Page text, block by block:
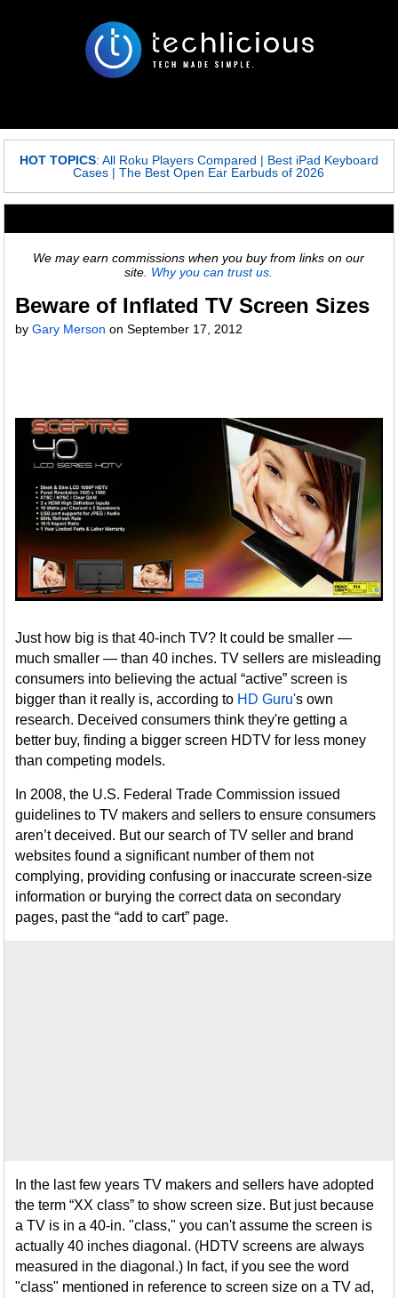
HOT TOPICS: All Roku Players Compared | Best iPad Keyboard
Cases |The Best Open Ear Earbuds of 2026
We may earn commissions when you buy from links on our
site. Why you can trust us.
Beware of Inflated TV Screen Sizes
byGary Merson onSeptember 17, 2012
Just how big is that 40-inch TV? It could be smaller —
much smaller — than 40 inches. TV sellers are misleading
consumers into believing the actual “active” screen is
bigger than it really is, according to HD Guru's own
research. Deceived consumers think they're getting a
better buy, finding a bigger screen HDTV for less money
than competing models.
In 2008, the U.S. Federal Trade Commission issued
guidelines to TV makers and sellers to ensure consumers
aren’t deceived. But our search of TV seller and brand
websites found a significant number of them not
complying, providing confusing or inaccurate screen-size
information or burying the correct data on secondary
pages, past the “add to cart” page.
In the last few years TV makers and sellers have adopted
the term “XX class” to show screen size. But just because
a TV is in a 40-in. "class," you can't assume the screen is
actually 40 inches diagonal. (HDTV screens are always
measured in the diagonal.) In fact, if you see the word
"class" mentioned in reference to screen size on a TV ad,